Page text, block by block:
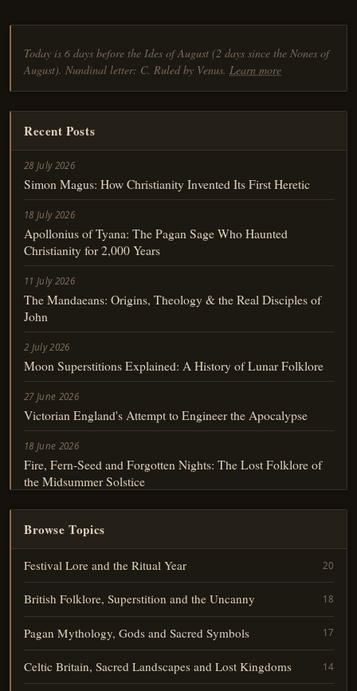
Today is 6 days before the Ides of August (2 days since the Nones of
August). Nundinal letter: C. Ruled by Venus. Learn more
Recent Posts
28 July 2026
Simon Magus: How Christianity Invented Its First Heretic
18 July 2026
Apollonius of Tyana: The Pagan Sage Who Haunted
Christianity for 2,000 Years
11 July 2026
The Mandaeans: Origins, Theology & the Real Disciples of
John
2 July 2026
Moon Superstitions Explained: A History of Lunar Folklore
27 June 2026
Victorian England's Attempt to Engineer the Apocalypse
18 June 2026
Fire, Fern-Seed and Forgotten Nights: The Lost Folklore of
the Midsummer Solstice
Browse Topics
Festival Lore and the Ritual Year 20
British Folklore, Superstition and the Uncanny 18
Pagan Mythology, Gods and Sacred Symbols 17
Celtic Britain, Sacred Landscapes and Lost Kingdoms 14